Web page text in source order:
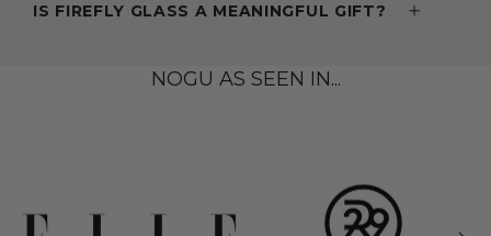
IS FIREFLY GLASS A MEANINGFUL GIFT?
NOGU AS SEEN IN...